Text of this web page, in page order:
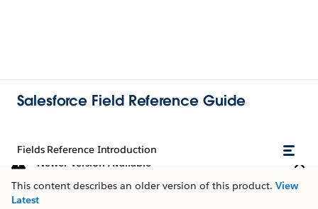
Salesforce Field Reference Guide
Fields Reference Introduction
Newer Version Available
This content describes an older version of this product. View
Latest